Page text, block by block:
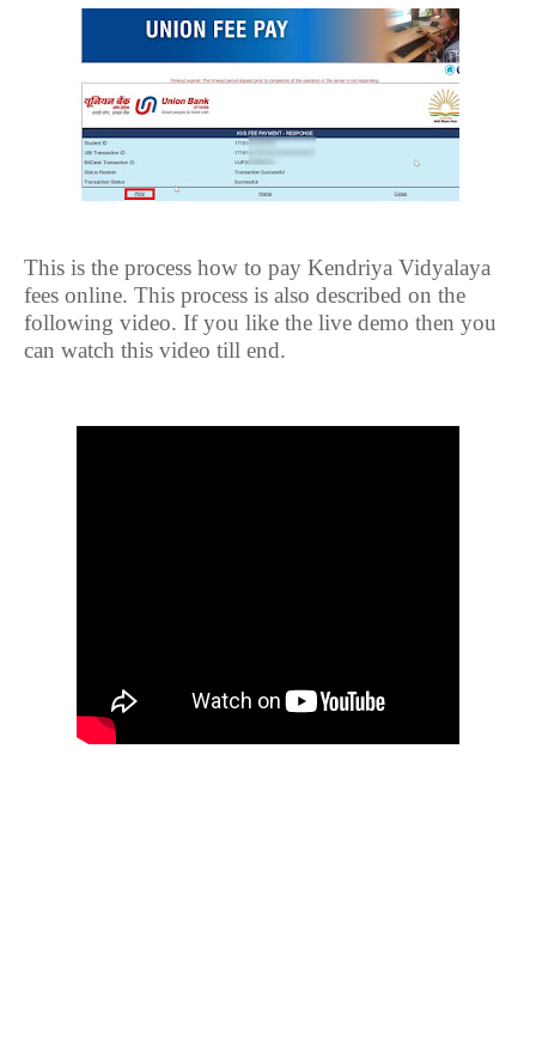
This is the process how to pay Kendriya Vidyalaya
fees online. This process is also described on the
following video. If you like the live demo then you
can watch this video till end.